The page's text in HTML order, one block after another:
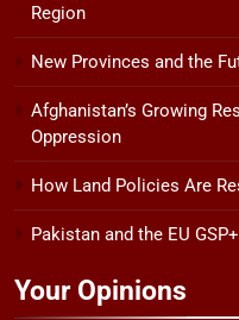
Region
New Provinces and the
Afghanistan’s Growing
Oppression
How Land Policies Are
Pakistan and the EU GSP+
Your Opinions